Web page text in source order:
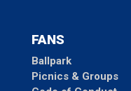
FANS
Ballpark
Picnics & Groups